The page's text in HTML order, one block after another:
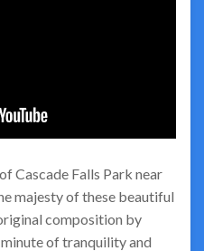
Cascade Falls Park near
majesty of these beautiful
composition by
of tranquility and